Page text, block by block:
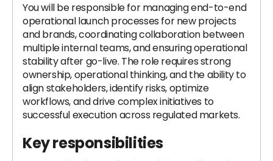
You will be responsible for managing end-to-end
operational launch processes for new projects
and brands, coordinating collaboration between
multiple internal teams, and ensuring operational
stability after go-live. The role requires strong
ownership, operational thinking, and the ability to
align stakeholders, identify risks, optimize
workflows, and drive complex initiatives to
successful execution across regulated markets.
Key responsibilities